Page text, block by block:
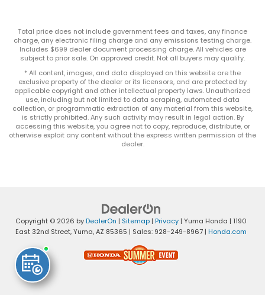
Total price does not include government fees and taxes, any finance
charge, any electronic filing charge and any emissions testing charge.
Includes $699 dealer document processing charge. All vehicles are
subject to prior sale. On approved credit. Not all buyers may qualify.
* All content, images, and data displayed on this website are the
exclusive property of the dealer or its licensors, and are protected by
applicable copyright and other intellectual property laws. Unauthorized
use, including but not limited to data scraping, automated data
collection, or programmatic extraction of any material from this website,
is strictly prohibited. Any such activity may result in legal action. By
accessing this website, you agree not to copy, reproduce, distribute, or
otherwise exploit any content without the express written permission of the
dealer.
Copyright © 2026 byDealerOn | Sitemap | Privacy | Yuma Honda | 1190
East 32nd Street,Yuma,AZ 85365 | Sales: 928-249-8967 | Honda.com